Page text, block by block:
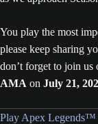
You play the most
please keep sharing
don’t forget to join
AMA on July 21,
Play Apex Legends™